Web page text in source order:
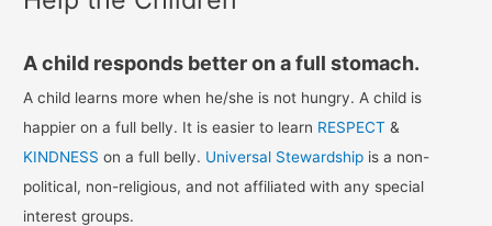
A child responds better on a full stomach.
A child learns more when he/she is not hungry. A child is
happier on a full belly. It is easier to learn RESPECT &
KINDNESS on a full belly. Universal Stewardship is a non-
political, non-religious, and not affiliated with any special
interest groups.